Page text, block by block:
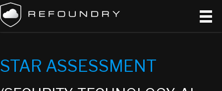
STAR ASSESSMENT